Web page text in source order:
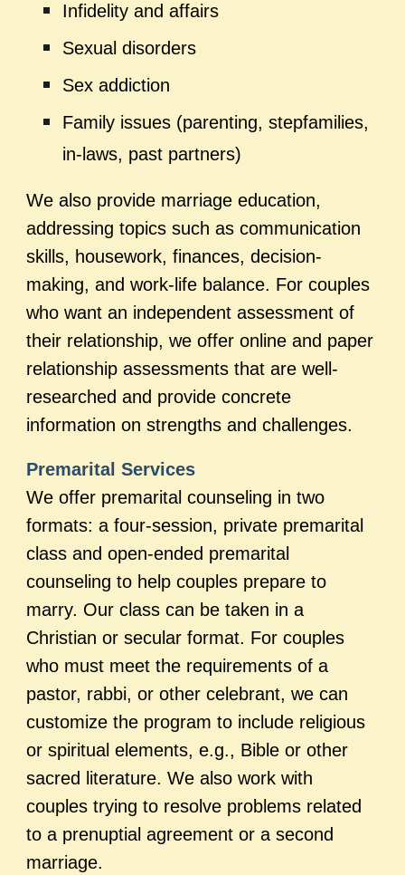
Infidelity and affairs
Sexual disorders
Sex addiction
Family issues (parenting, stepfamilies,
in-laws, past partners)
We also provide marriage education,
addressing topics such as communication
skills, housework, finances, decision-
making, and work-life balance. For couples
who want an independent assessment of
their relationship, we offer online and paper
relationship assessments that are well-
researched and provide concrete
information on strengths and challenges.
Premarital Services
We offer premarital counseling in two
formats: a four-session, private premarital
class and open-ended premarital
counseling to help couples prepare to
marry. Our class can be taken in a
Christian or secular format. For couples
who must meet the requirements of a
pastor, rabbi, or other celebrant, we can
customize the program to include religious
or spiritual elements, e.g., Bible or other
sacred literature. We also work with
couples trying to resolve problems related
to a prenuptial agreement or a second
marriage.